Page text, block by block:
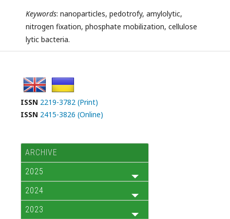
Keywords: nanoparticles, pedotrofy, amylolytic,
nitrogen fixation, phosphate mobilization, cellulose
lytic bacteria.
ISSN 2219-3782 (Print)
ISSN 2415-3826 (Online)
ARCHIVE
2025
2024
2023